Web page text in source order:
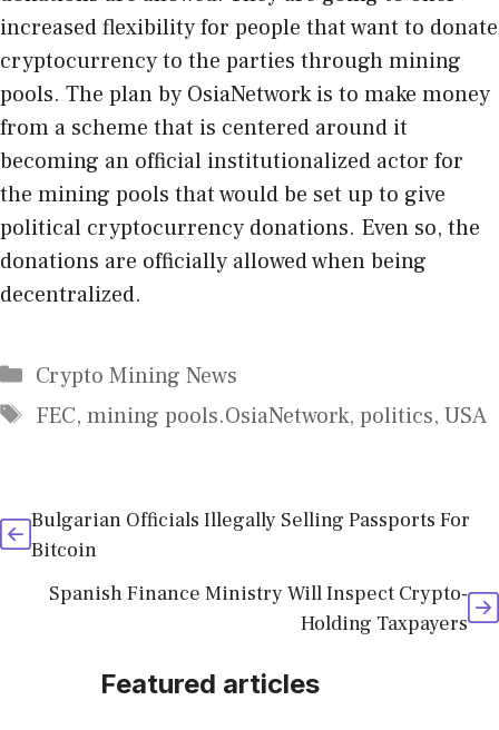
increased flexibility for people that want to donate
cryptocurrency to the parties through mining
pools. The plan by OsiaNetwork is to make money
from a scheme that is centered around it
becoming an official institutionalized actor for
the mining pools that would be set up to give
political cryptocurrency donations. Even so, the
donations are officially allowed when being
decentralized.
Categories
Crypto Mining News
Tags
FEC, mining pools.OsiaNetwork, politics, USA
Bulgarian Officials Illegally Selling Passports For
Bitcoin
Spanish Finance Ministry Will Inspect Crypto-
Holding Taxpayers
Featured articles